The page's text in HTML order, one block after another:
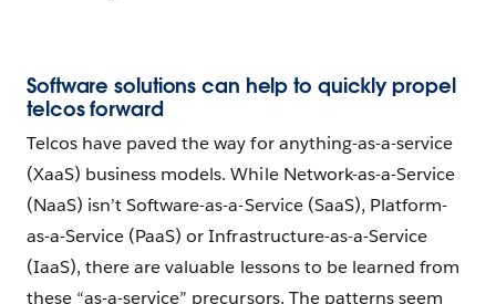
Software solutions can help to quickly propel
telcos forward
Telcos have paved the way for anything-as-a-service
(XaaS) business models. While Network-as-a-Service
(NaaS) isn’t Software-as-a-Service (SaaS), Platform-
as-a-Service (PaaS) or Infrastructure-as-a-Service
(IaaS), there are valuable lessons to be learned from
these “as-a-service” precursors. The patterns seem